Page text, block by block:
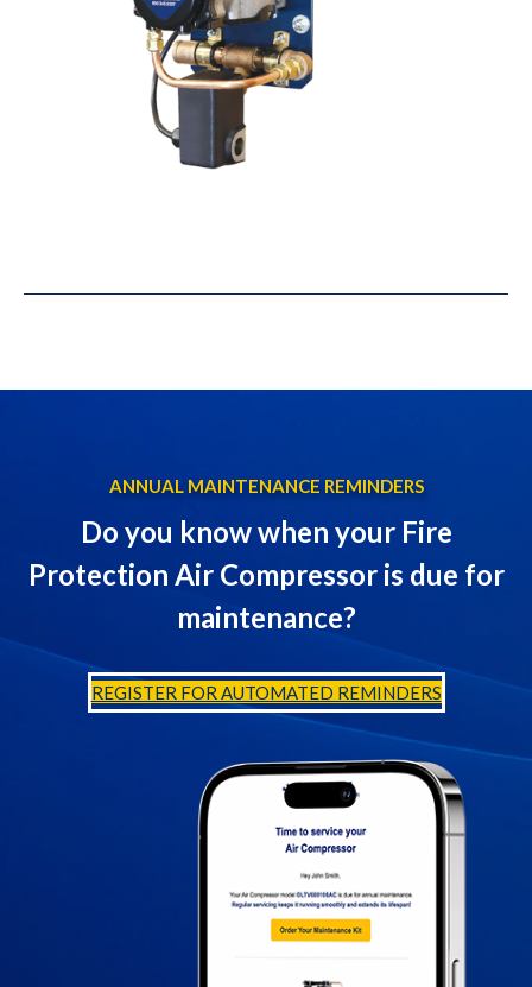
ANNUAL MAINTENANCE REMINDERS
Do you know when your Fire
Protection Air Compressor is due for
maintenance?
REGISTER FOR AUTOMATED REMINDERS